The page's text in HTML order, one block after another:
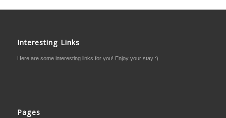
Interesting Links
Here are some interesting links for you! Enjoy your stay :)
Pages